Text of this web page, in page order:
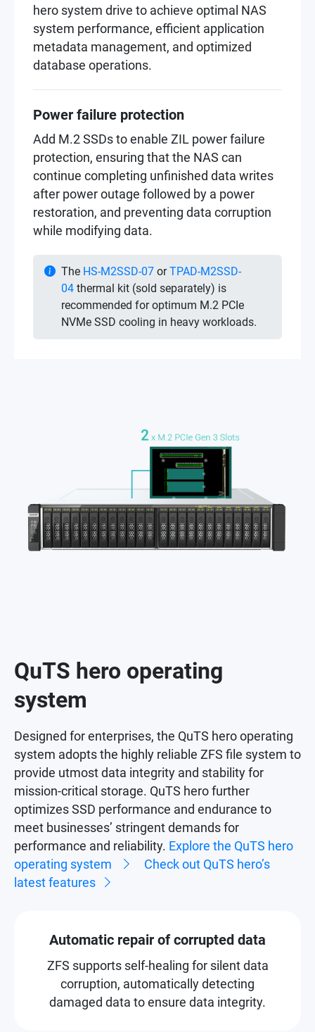
hero system drive to achieve optimal NAS
system performance, efficient application
metadata management, and optimized
database operations.
Power failure protection
Add M.2 SSDs to enable ZIL power failure
protection, ensuring that the NAS can
continue completing unfinished data writes
after power outage followed by a power
restoration, and preventing data corruption
while modifying data.
The HS-M2SSD-07 orTPAD-M2SSD-
04 thermal kit (sold separately) is
recommended for optimum M.2 PCIe
NVMe SSD cooling in heavy workloads.
QuTS hero operating
system
Designed for enterprises, the QuTS hero operating
system adopts the highly reliable ZFS file system to
provide utmost data integrity and stability for
mission-critical storage. QuTS hero further
optimizes SSD performance and endurance to
meet businesses’ stringent demands for
performance and reliability. Explore the QuTS hero
operating system
Check out QuTS hero’s
latest features
Automatic repair of corrupted data
ZFS supports self-healing for silent data
corruption, automatically detecting
damaged data to ensure data integrity.